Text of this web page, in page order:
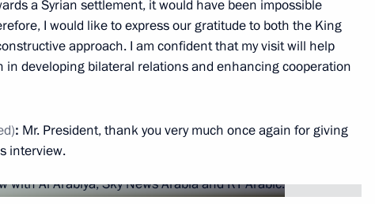
8
a Syrian settlement, it would have been impossible
I would like to express our gratitude to both the King
approach. I am confident that my visit will help
in developing bilateral relations and enhancing cooperation
: Mr. President, thank you very much once again for giving
interview.